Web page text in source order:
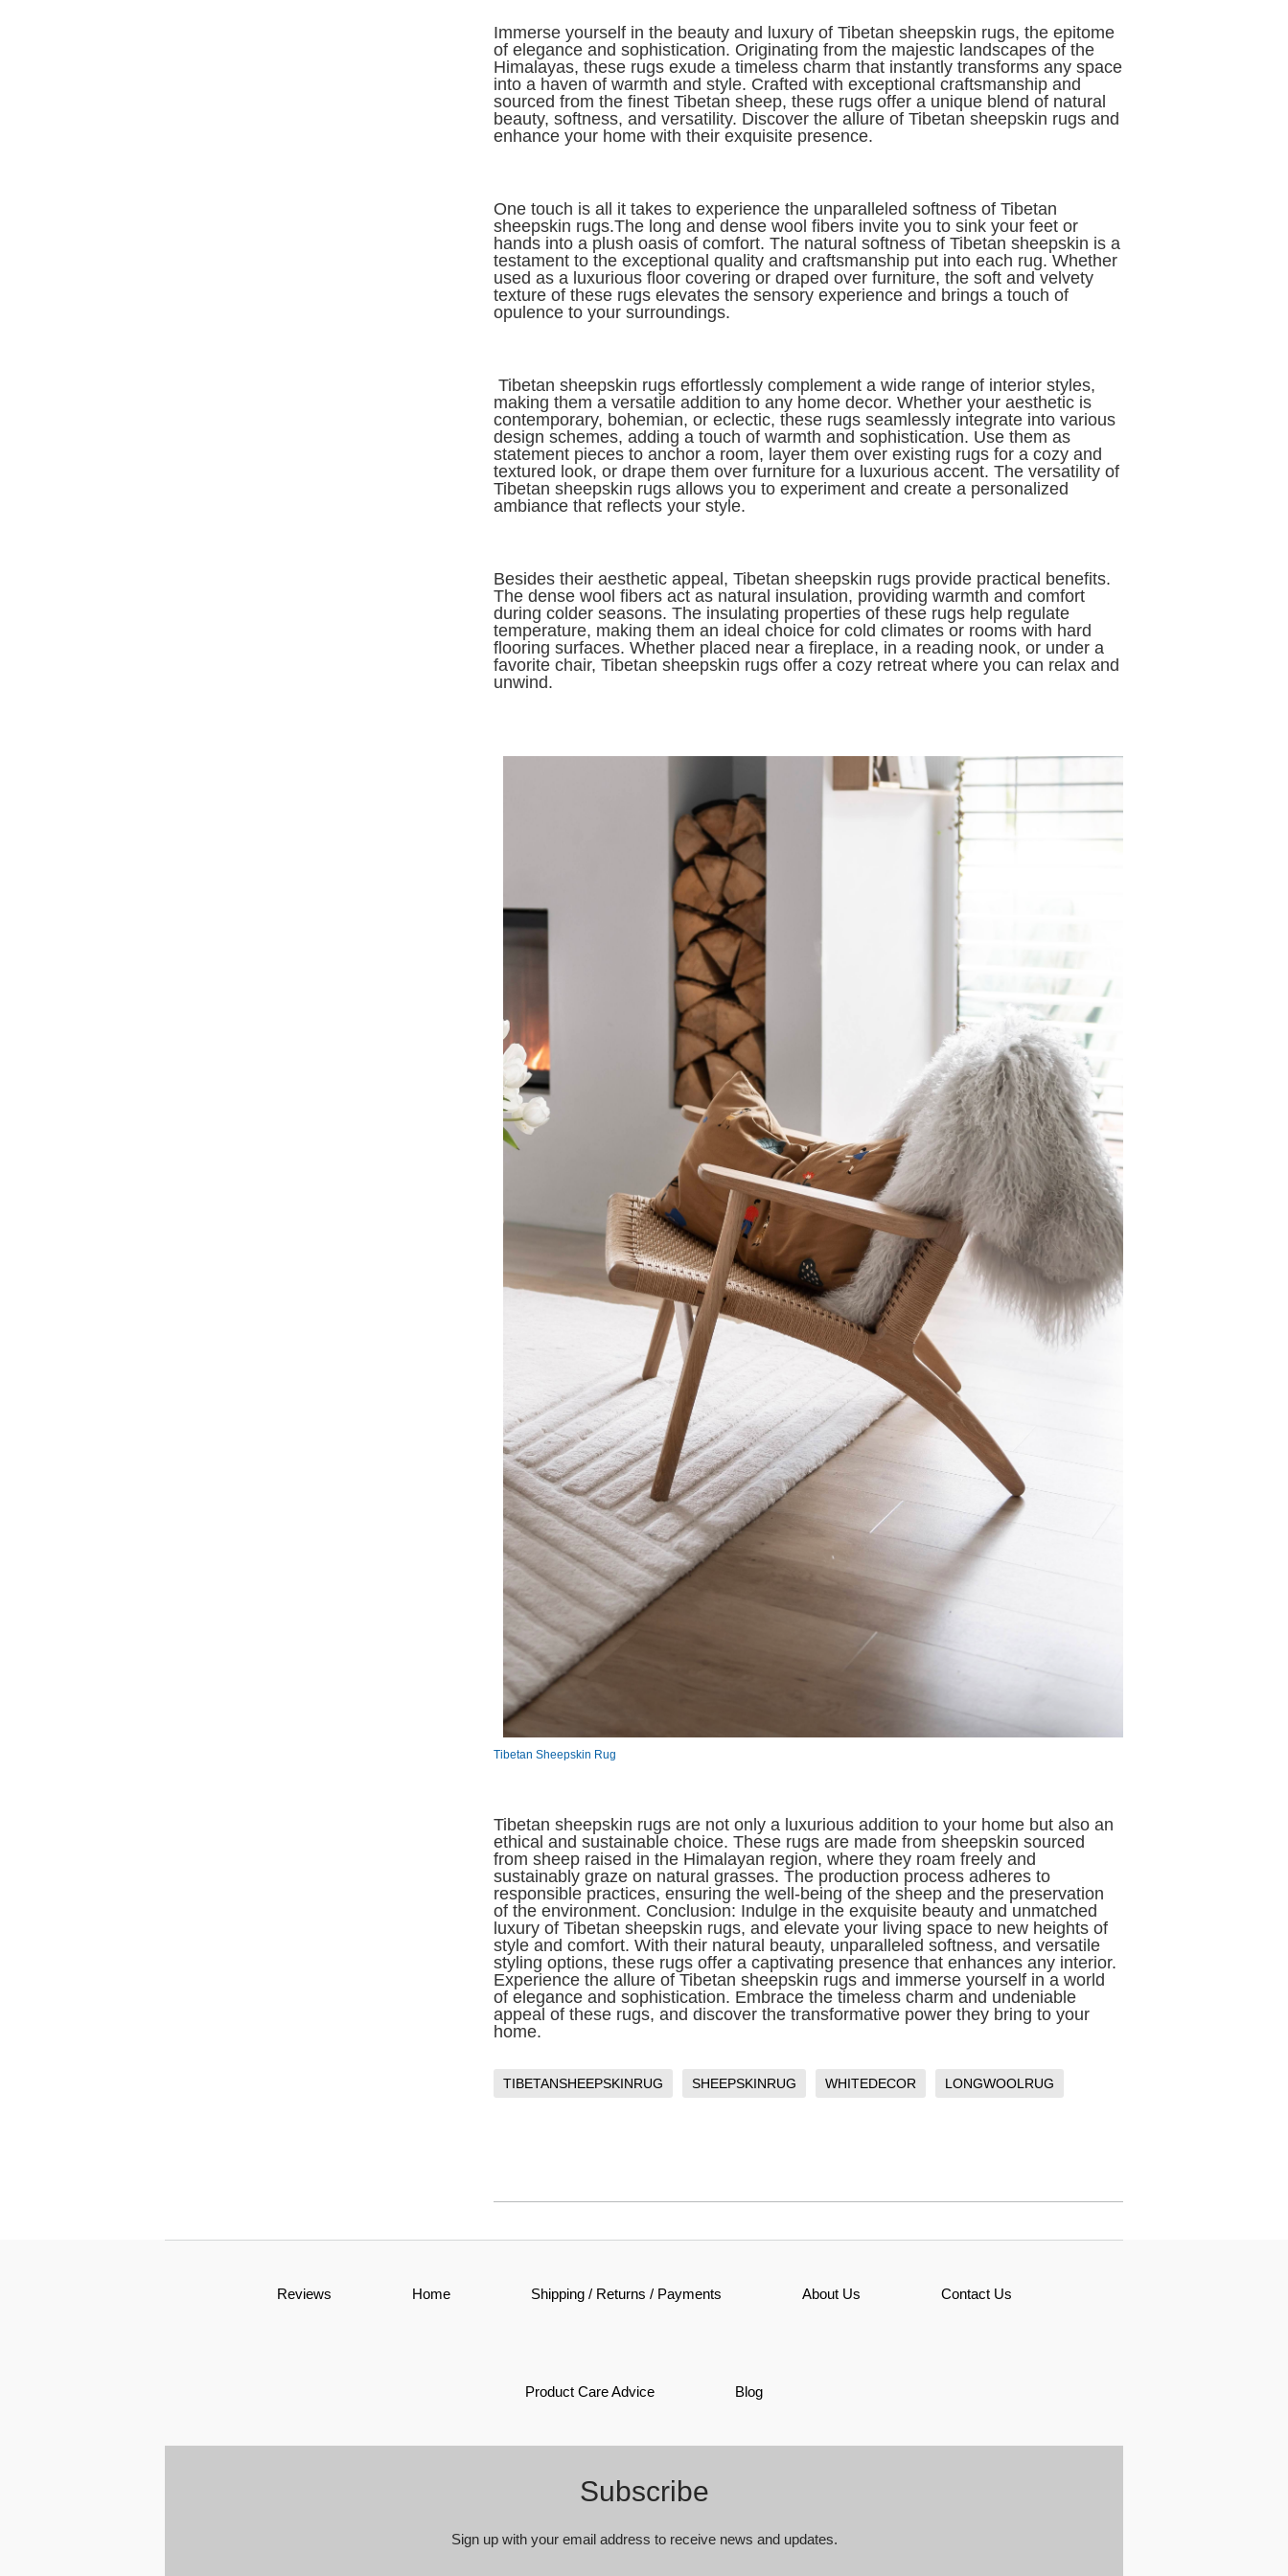
Immerse yourself in the beauty and luxury of Tibetan sheepskin rugs, the epitome
of elegance and sophistication. Originating from the majestic landscapes of the
Himalayas, these rugs exude a timeless charm that instantly transforms any space
into a haven of warmth and style. Crafted with exceptional craftsmanship and
sourced from the finest Tibetan sheep, these rugs offer a unique blend of natural
beauty, softness, and versatility. Discover the allure of Tibetan sheepskin rugs and
enhance your home with their exquisite presence.
One touch is all it takes to experience the unparalleled softness of Tibetan
sheepskin rugs.The long and dense wool fibers invite you to sink your feet or
hands into a plush oasis of comfort. The natural softness of Tibetan sheepskin is a
testament to the exceptional quality and craftsmanship put into each rug. Whether
used as a luxurious floor covering or draped over furniture, the soft and velvety
texture of these rugs elevates the sensory experience and brings a touch of
opulence to your surroundings.
Tibetan sheepskin rugs effortlessly complement a wide range of interior styles,
making them a versatile addition to any home decor. Whether your aesthetic is
contemporary, bohemian, or eclectic, these rugs seamlessly integrate into various
design schemes, adding a touch of warmth and sophistication. Use them as
statement pieces to anchor a room, layer them over existing rugs for a cozy and
textured look, or drape them over furniture for a luxurious accent. The versatility of
Tibetan sheepskin rugs allows you to experiment and create a personalized
ambiance that reflects your style.
Besides their aesthetic appeal, Tibetan sheepskin rugs provide practical benefits.
The dense wool fibers act as natural insulation, providing warmth and comfort
during colder seasons. The insulating properties of these rugs help regulate
temperature, making them an ideal choice for cold climates or rooms with hard
flooring surfaces. Whether placed near a fireplace, in a reading nook, or under a
favorite chair, Tibetan sheepskin rugs offer a cozy retreat where you can relax and
unwind.
Tibetan Sheepskin Rug
Tibetan sheepskin rugs are not only a luxurious addition to your home but also an
ethical and sustainable choice. These rugs are made from sheepskin sourced
from sheep raised in the Himalayan region, where they roam freely and
sustainably graze on natural grasses. The production process adheres to
responsible practices, ensuring the well-being of the sheep and the preservation
of the environment. Conclusion: Indulge in the exquisite beauty and unmatched
luxury of Tibetan sheepskin rugs, and elevate your living space to new heights of
style and comfort. With their natural beauty, unparalleled softness, and versatile
styling options, these rugs offer a captivating presence that enhances any interior.
Experience the allure of Tibetan sheepskin rugs and immerse yourself in a world
of elegance and sophistication. Embrace the timeless charm and undeniable
appeal of these rugs, and discover the transformative power they bring to your
home.
TIBETANSHEEPSKINRUG SHEEPSKINRUG WHITEDECOR LONGWOOLRUG
Reviews Home Shipping / Returns / Payments About Us Contact Us
Product Care Advice Blog
Subscribe
Sign up with your email address to receive news and updates.